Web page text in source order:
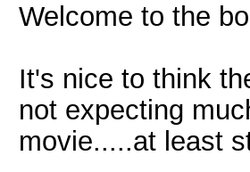
Welcome to the
It's nice to think
not expecting
movie.....at least